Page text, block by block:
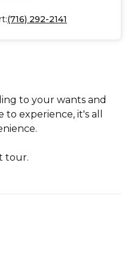
to your wants and
experience, it's all
tour.
(716) 292-2141